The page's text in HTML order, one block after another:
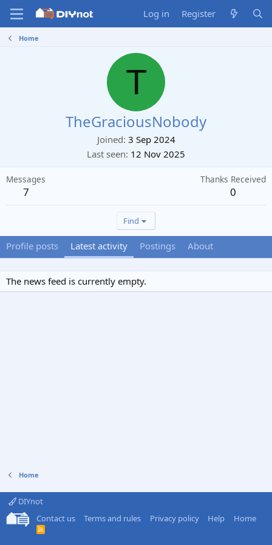
Log in Register
Home
T
TheGraciousNobody
Joined 3 Sep 2024
Last seen 12 Nov 2025
Messages
7
Thanks Received
0
Find
Profile posts Latest activity Postings About
The news feed is currently empty.
Home
DIYnot
Contact us
Terms and rules Privacy policy Help Home
R